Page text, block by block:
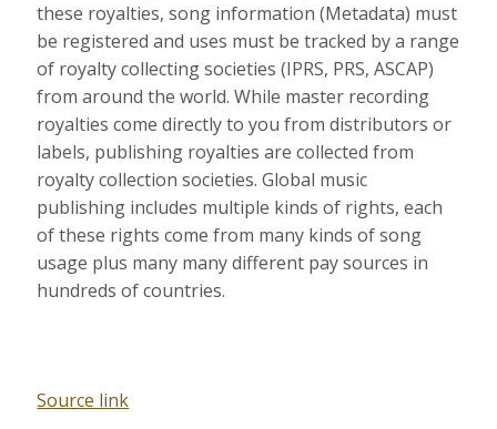
these royalties, song information (Metadata) must
be registered and uses must be tracked by a range
of royalty collecting societies (IPRS, PRS, ASCAP)
from around the world. While master recording
royalties come directly to you from distributors or
labels, publishing royalties are collected from
royalty collection societies. Global music
publishing includes multiple kinds of rights, each
of these rights come from many kinds of song
usage plus many many different pay sources in
hundreds of countries.
Source link